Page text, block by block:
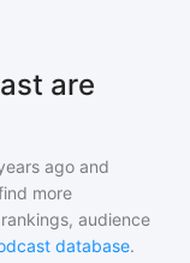
are
ago and
more
audience
database.